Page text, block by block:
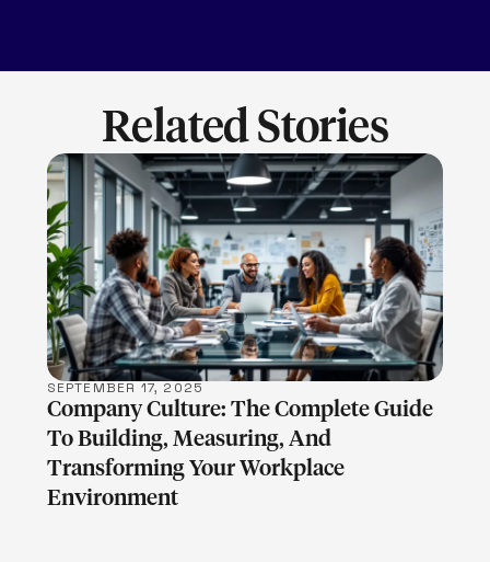
Related Stories
LEARN MORE
SEPTEMBER 17, 2025
Company Culture: The Complete Guide
To Building, Measuring, And
Transforming Your Workplace
Environment